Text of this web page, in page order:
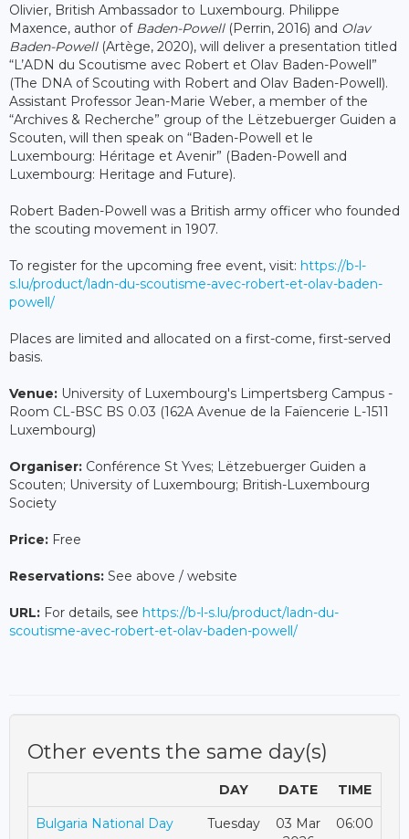
Olivier, British Ambassador to Luxembourg. Philippe
Maxence, author of Baden-Powell(Perrin, 2016) and Olav
Baden-Powell(Artège, 2020), will deliver a presentation titled
“L’ADN du Scoutisme avec Robert et Olav Baden-Powell”
(The DNA of Scouting with Robert and Olav Baden-Powell).
Assistant Professor Jean-Marie Weber, a member of the
“Archives & Recherche” group of the Lëtzebuerger Guiden a
Scouten, will then speak on “Baden-Powell et le
Luxembourg: Héritage et Avenir” (Baden-Powell and
Luxembourg: Heritage and Future).
Robert Baden-Powell was a British army officer who founded
the scouting movement in 1907.
To register for the upcoming free event, visit: https://b-l-
s.lu/product/ladn-du-scoutisme-avec-robert-et-olav-baden-
powell/
Places are limited and allocated on a first-come, first-served
basis.
Venue: University of Luxembourg's Limpertsberg Campus -
Room CL-BSC BS 0.03 (162A Avenue de la Faïencerie L-1511
Luxembourg)
Organiser: Conférence St Yves; Lëtzebuerger Guiden a
Scouten; University of Luxembourg; British-Luxembourg
Society
Price: Free
Reservations: See above / website
URL: For details, see https://b-l-s.lu/product/ladn-du-
scoutisme-avec-robert-et-olav-baden-powell/
Other events the same day(s)
DAY DATE TIME
Bulgaria National Day Tuesday
03 Mar
06:00